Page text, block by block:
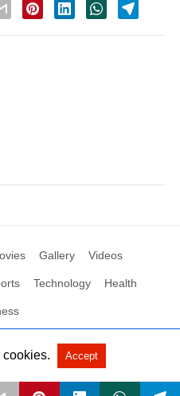
Gallery Videos
Technology Health
XYZ View Non-AMP Version
Accept